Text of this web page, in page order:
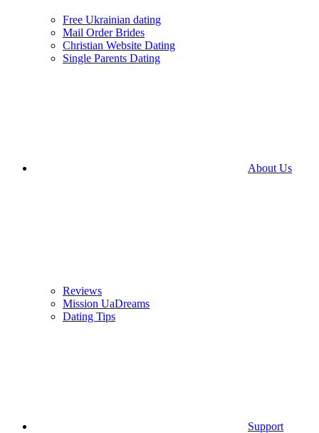
Free Ukrainian dating
Mail Order Brides
Christian Website Dating
Single Parents Dating
About Us
Reviews
Mission UaDreams
Dating Tips
Support